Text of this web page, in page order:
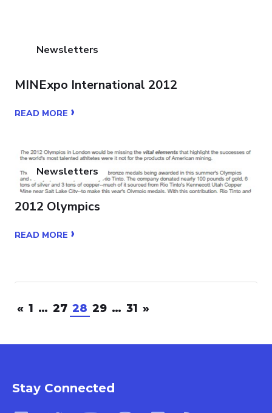
Newsletters
MINExpo International 2012
READ MORE ›
Newsletters
2012 Olympics
READ MORE ›
« 1 … 27 28 29 … 31 »
Stay Connected